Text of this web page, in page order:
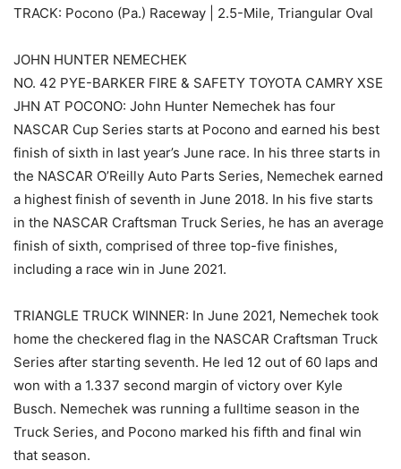
TRACK: Pocono (Pa.) Raceway | 2.5-Mile, Triangular Oval
JOHN HUNTER NEMECHEK
NO. 42 PYE-BARKER FIRE & SAFETY TOYOTA CAMRY XSE
JHN AT POCONO: John Hunter Nemechek has four
NASCAR Cup Series starts at Pocono and earned his best
finish of sixth in last year’s June race. In his three starts in
the NASCAR O’Reilly Auto Parts Series, Nemechek earned
a highest finish of seventh in June 2018. In his five starts
in the NASCAR Craftsman Truck Series, he has an average
finish of sixth, comprised of three top-five finishes,
including a race win in June 2021.
TRIANGLE TRUCK WINNER: In June 2021, Nemechek took
home the checkered flag in the NASCAR Craftsman Truck
Series after starting seventh. He led 12 out of 60 laps and
won with a 1.337 second margin of victory over Kyle
Busch. Nemechek was running a fulltime season in the
Truck Series, and Pocono marked his fifth and final win
that season.